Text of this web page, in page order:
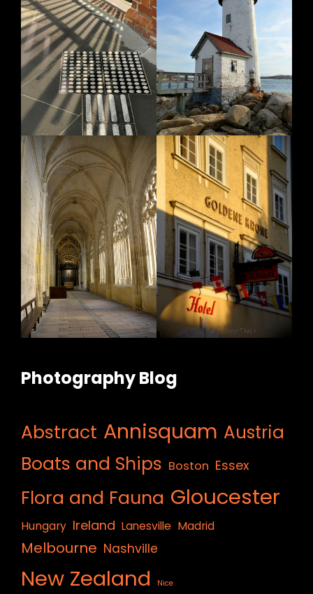
Photography Blog
Abstract Annisquam Austria
Boats and Ships Boston Essex
Flora and Fauna Gloucester
Hungary Ireland Lanesville Madrid
Melbourne Nashville
New Zealand Nice